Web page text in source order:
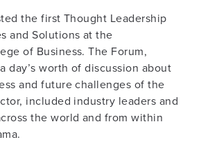
the first Thought Leadership
and Solutions at the
of Business. The Forum,
day’s worth of discussion about
and future challenges of the
included industry leaders and
the world and from within